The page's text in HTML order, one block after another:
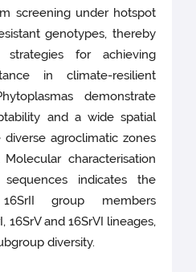
screening under hotspot
genotypes, thereby
strategies for achieving
in climate-resilient
demonstrate
and a wide spatial
agroclimatic zones
characterisation
indicates the
group members
16SrV and 16SrVI lineages,
diversity.